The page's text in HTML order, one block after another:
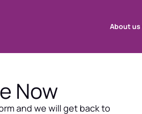
About us
Now
and we will get back to